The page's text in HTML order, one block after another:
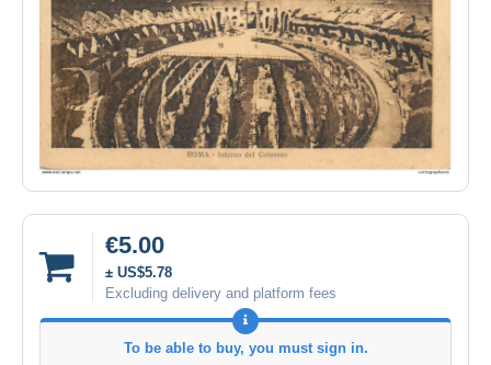
€5.00
± US$5.78
Excluding delivery and platform fees
To be able to buy, you must sign in.